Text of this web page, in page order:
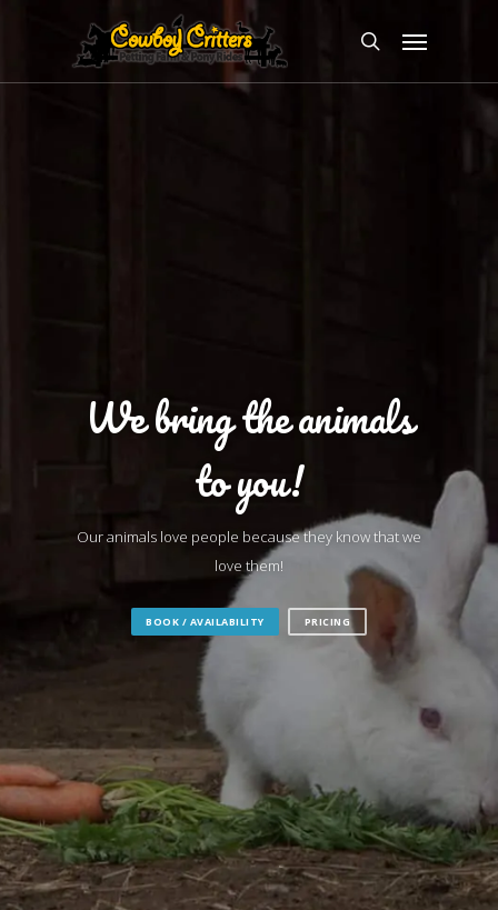
search
Menu
We bring the animals
to you!
Our animals love people because they know that we
love them!
BOOK / AVAILABILITY PRICING